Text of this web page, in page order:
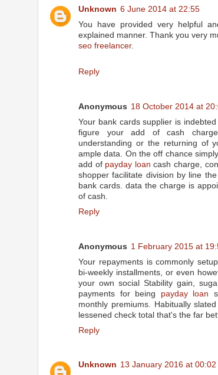
Unknown 6 June 2014 at 22:55
You have provided very helpful
explained manner. Thank you very
seo freelancer.
Reply
Anonymous 18 October 2014 at
Your bank cards supplier is
figure your add of cash
understanding or the returning of
ample data. On the off chance
add of payday loan cash charge,
shopper facilitate division by line
bank cards. data the charge is
of cash.
Reply
Anonymous 1 February 2015 at
Your repayments is commonly
bi-weekly installments, or even
your own social Stability gain,
payments for being payday loan
monthly premiums. Habitually
lessened check total that's the far
Reply
Unknown 13 January 2016 at 00:02